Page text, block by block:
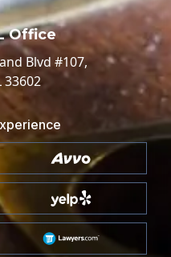
Office
Blvd #107,
33602